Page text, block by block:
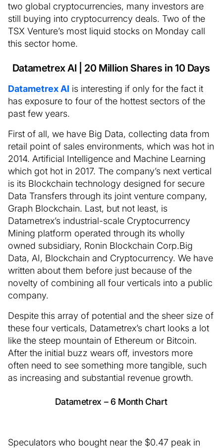
two global cryptocurrencies, many investors are
still buying into cryptocurrency deals. Two of the
TSX Venture’s most liquid stocks on Monday call
this sector home.
Datametrex AI | 20 Million Shares in 10 Days
Datametrex AI is interesting if only for the fact it
has exposure to four of the hottest sectors of the
past few years.
First of all, we have Big Data, collecting data from
retail point of sales environments, which was hot in
2014. Artificial Intelligence and Machine Learning
which got hot in 2017. The company’s next vertical
is its Blockchain technology designed for secure
Data Transfers through its joint venture company,
Graph Blockchain. Last, but not least, is
Datametrex’s industrial-scale Cryptocurrency
Mining platform operated through its wholly
owned subsidiary, Ronin Blockchain Corp.Big
Data, AI, Blockchain and Cryptocurrency. We have
written about them before just because of the
novelty of combining all four verticals into a public
company.
Despite this array of potential and the sheer size of
these four verticals, Datametrex’s chart looks a lot
like the steep mountain of Ethereum or Bitcoin.
After the initial buzz wears off, investors more
often need to see something more tangible, such
as increasing and substantial revenue growth.
Datametrex – 6 Month Chart
Speculators who bought near the $0.47 peak in